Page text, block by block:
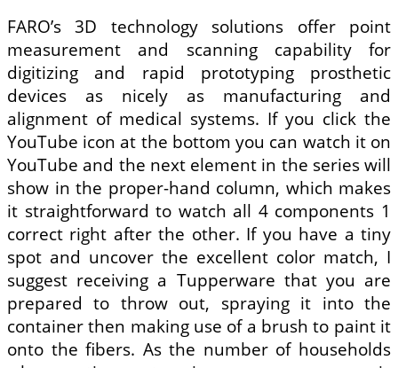
FARO’s 3D technology solutions offer point
measurement and scanning capability for
digitizing and rapid prototyping prosthetic
devices as nicely as manufacturing and
alignment of medical systems. If you click the
YouTube icon at the bottom you can watch it on
YouTube and the next element in the series will
show in the proper-hand column, which makes
it straightforward to watch all 4 components 1
correct right after the other. If you have a tiny
spot and uncover the excellent color match, I
suggest receiving a Tupperware that you are
prepared to throw out, spraying it into the
container then making use of a brush to paint it
onto the fibers. As the number of households